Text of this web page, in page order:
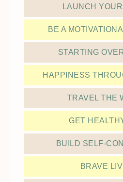
LAUNCH
BE A
STARTING
HAPPINESS
TRAVEL THE
GET
BUILD SELF-
BRAVE